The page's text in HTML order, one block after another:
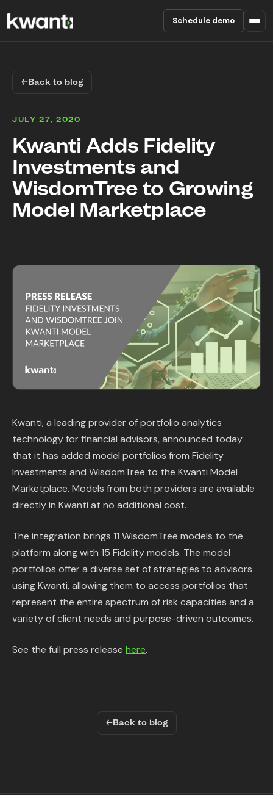
Schedule demo
Enterprise
About
In the News
Support & FAQ
Sign in
Start free trial
←Back to blog
JULY 27, 2020
Kwanti Adds Fidelity
Investments and
WisdomTree to Growing
Model Marketplace
Kwanti, a leading provider of portfolio analytics
technology for financial advisors, announced today
that it has added model portfolios from Fidelity
Investments and WisdomTree to the Kwanti Model
Marketplace. Models from both providers are available
directly in Kwanti at no additional cost.
The integration brings 11 WisdomTree models to the
platform along with 15 Fidelity models. The model
portfolios offer a diverse set of strategies to advisors
using Kwanti, allowing them to access portfolios that
represent the entire spectrum of risk capacities and a
variety of client needs and purpose-driven outcomes.
See the full press release here.
←Back to blog